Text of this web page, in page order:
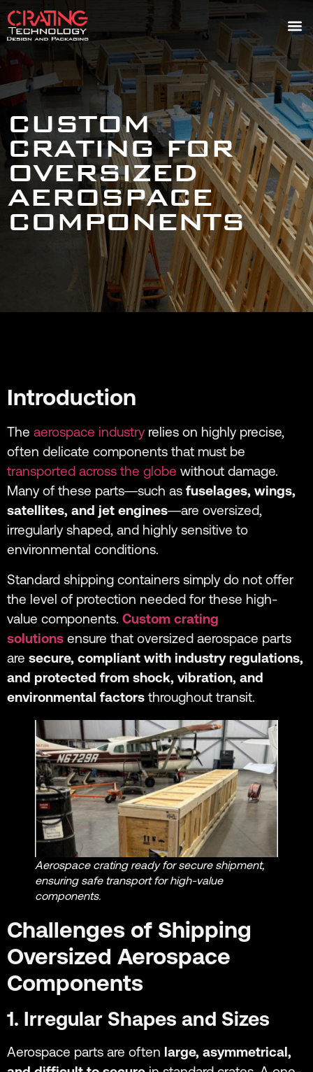
CUSTOM
CRATING FOR
OVERSIZED
AEROSPACE
COMPONENTS
Introduction
The aerospace industry relies on highly precise,
often delicate components that must be
transported across the globe without damage.
Many of these parts—such as fuselages, wings,
satellites, and jet engines—are oversized,
irregularly shaped, and highly sensitive to
environmental conditions.
Standard shipping containers simply do not offer
the level of protection needed for these high-
value components. Custom crating
solutions ensure that oversized aerospace parts
are secure, compliant with industry regulations,
and protected from shock, vibration, and
environmental factors throughout transit.
Aerospace crating ready for secure shipment,
ensuring safe transport for high-value
components.
Challenges of Shipping
Oversized Aerospace
Components
1. Irregular Shapes and Sizes
Aerospace parts are often large, asymmetrical,